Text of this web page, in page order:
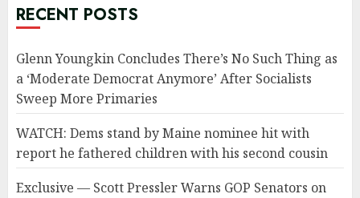
RECENT POSTS
Glenn Youngkin Concludes There’s No Such Thing as
a ‘Moderate Democrat Anymore’ After Socialists
Sweep More Primaries
WATCH: Dems stand by Maine nominee hit with
report he fathered children with his second cousin
Exclusive — Scott Pressler Warns GOP Senators on